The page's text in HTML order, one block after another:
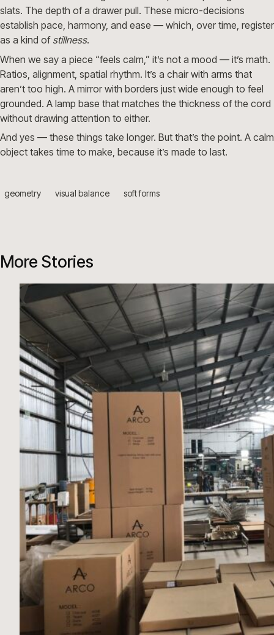
slats. The depth of a drawer pull. These micro-decisions
establish pace, harmony, and ease — which, over time, register
as a kind of stillness.
When we say a piece “feels calm,” it’s not a mood — it’s math.
Ratios, alignment, spatial rhythm. It’s a chair with arms that
aren’t too high. A mirror with borders just wide enough to feel
grounded. A lamp base that matches the thickness of the cord
without drawing attention to either.
And yes — these things take longer. But that’s the point. A calm
object takes time to make, because it’s made to last.
geometry visual balance soft forms
More Stories